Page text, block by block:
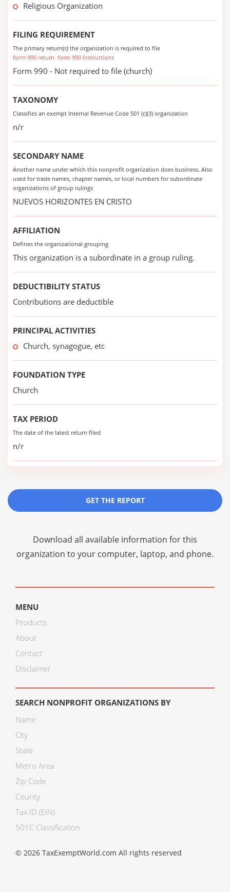
Religious Organization
FILING REQUIREMENT
The primary return(s) the organization is required to file
form 990 return form 990 instructions
Form 990 - Not required to file (church)
TAXONOMY
Classifies an exempt Internal Revenue Code 501 (c)(3) organization
n/r
SECONDARY NAME
Another name under which this nonprofit organization does business. Also
used for trade names, chapter names, or local numbers for subordinate
organizations of group rulings
NUEVOS HORIZONTES EN CRISTO
AFFILIATION
Defines the organizational grouping
This organization is a subordinate in a group ruling.
DEDUCTIBILITY STATUS
Contributions are deductible
PRINCIPAL ACTIVITIES
Church, synagogue, etc
FOUNDATION TYPE
Church
TAX PERIOD
The date of the latest return filed
n/r
GET THE REPORT
Download all available information for this
organization to your computer, laptop, and phone.
MENU
Products
About
Contact
Disclaimer
SEARCH NONPROFIT ORGANIZATIONS BY
Name
City
State
Metro Area
Zip Code
County
Tax ID (EIN)
501C Classification
© 2026 TaxExemptWorld.com All rights reserved